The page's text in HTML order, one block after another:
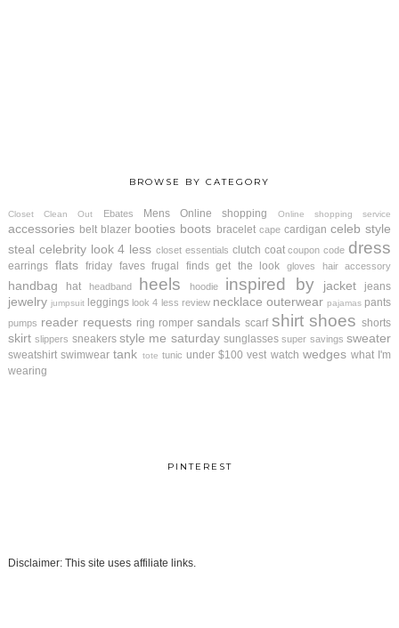
BROWSE BY CATEGORY
Closet Clean Out Ebates Mens Online shopping Online shopping service
accessories belt blazer booties boots bracelet cape cardigan celeb style
steal celebrity look 4 less closet essentials clutch coat coupon code dress
earrings flats friday faves frugal finds get the look gloves hair accessory
handbag hat headband heels hoodie inspired by jacket jeans
jewelry jumpsuit leggings look 4 less review necklace outerwear pajamas pants
pumps reader requests ring romper sandals scarf shirt shoes shorts
skirt slippers sneakers style me saturday sunglasses super savings sweater
sweatshirt swimwear tank tote tunic under $100 vest watch wedges what I'm
wearing
PINTEREST
Disclaimer: This site uses affiliate links.